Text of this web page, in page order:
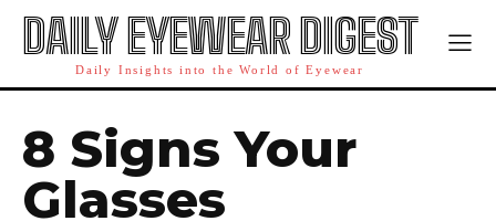
DAILY EYEWEAR DIGEST
Daily Insights into the World of Eyewear
8 Signs Your
Glasses